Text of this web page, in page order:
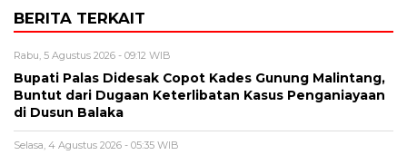
BERITA TERKAIT
Rabu, 5 Agustus 2026 - 09:12 WIB
Bupati Palas Didesak Copot Kades Gunung Malintang,
Buntut dari Dugaan Keterlibatan Kasus Penganiayaan
di Dusun Balaka
Selasa, 4 Agustus 2026 - 05:35 WIB